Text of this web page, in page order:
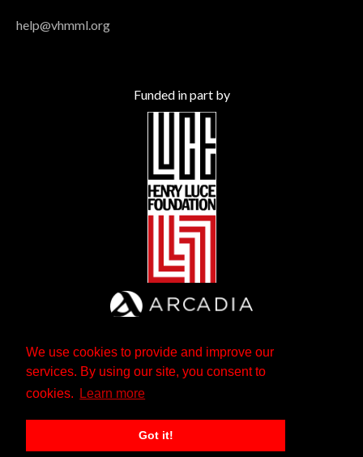
We use cookies to provide and improve our
services. By using our site, you consent to
cookies.
Learn more
Got it!
help@vhmml.org
Funded in part by